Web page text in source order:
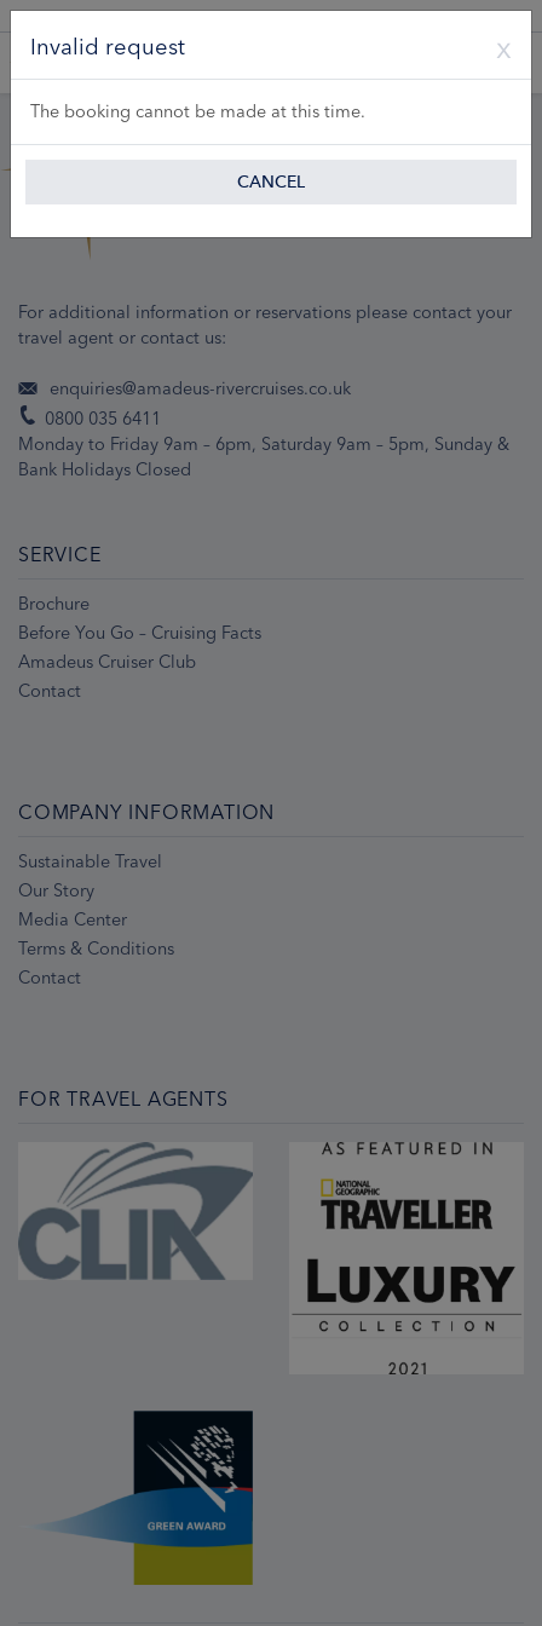
Invalid request
The booking cannot be made at this time.
CANCEL
For additional information or reservations please contact your
travel agent or contact us:
enquiries@amadeus-rivercruises.co.uk
0800 035 6411
Monday to Friday 9am – 6pm, Saturday 9am – 5pm, Sunday &
Bank Holidays Closed
SERVICE
Brochure
Before You Go – Cruising Facts
Amadeus Cruiser Club
Contact
COMPANY INFORMATION
Sustainable Travel
Our Story
Media Center
Terms & Conditions
Contact
FOR TRAVEL AGENTS
A Product of Lueftner Cruises GmbH